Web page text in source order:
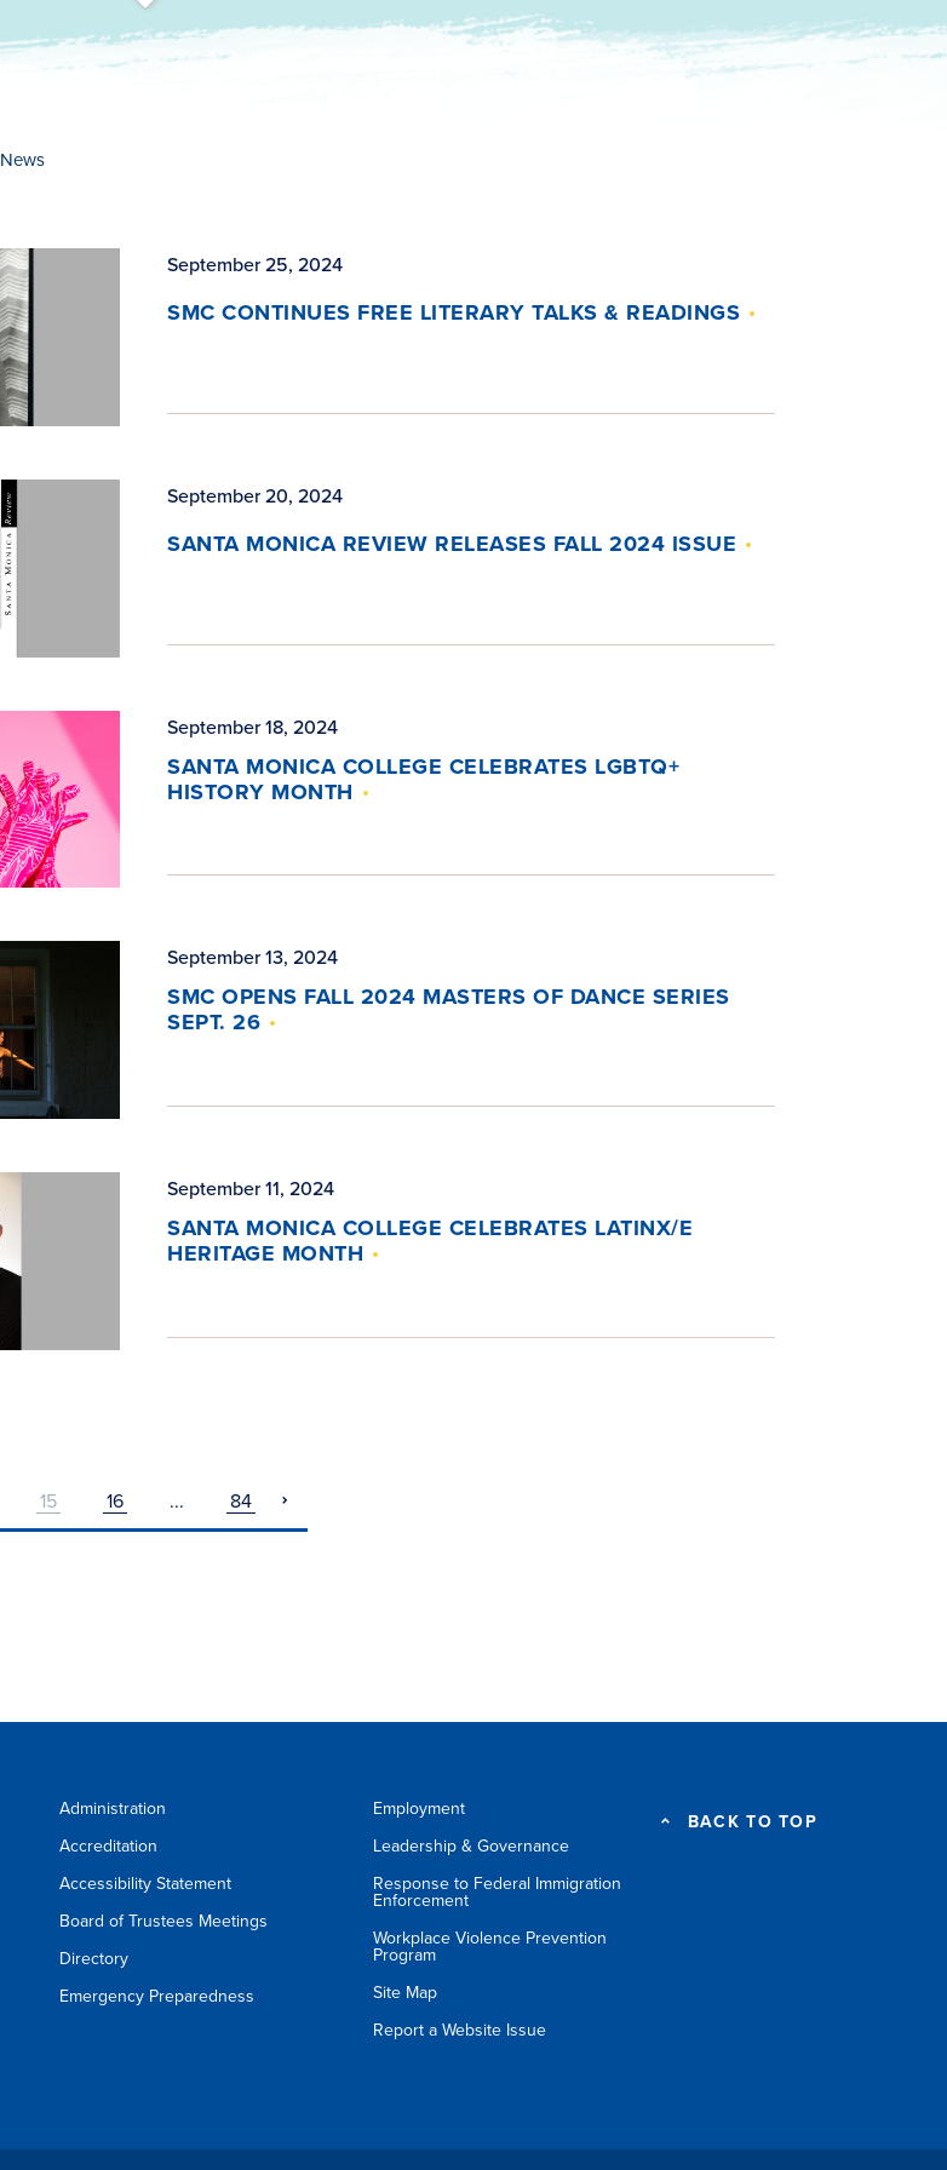
s
c
r
o
l
l
t
o
c
o
n
t
e
n
t
News
September 25, 2024
SMC CONTINUES FREE LITERARY TALKS & READINGS
September 20, 2024
SANTA MONICA REVIEW RELEASES FALL 2024 ISSUE
September 18, 2024
SANTA MONICA COLLEGE CELEBRATES LGBTQ+
HISTORY MONTH
September 13, 2024
SMC OPENS FALL 2024 MASTERS OF DANCE SERIES
SEPT. 26
September 11, 2024
SANTA MONICA COLLEGE CELEBRATES LATINX/E
HERITAGE MONTH
15 16 ... 84
pagination
Administration
Accreditation
Accessibility Statement
Board of Trustees Meetings
Directory
Emergency Preparedness
Employment
Leadership & Governance
Response to Federal Immigration
Enforcement
Workplace Violence Prevention
Program
Site Map
Report a Website Issue
BACK TO TOP